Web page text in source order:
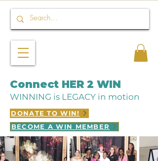
Connect HER 2 WIN
WINNING is LEGACY in motion
DONATE TO WIN!
BECOME A WIN MEMBER